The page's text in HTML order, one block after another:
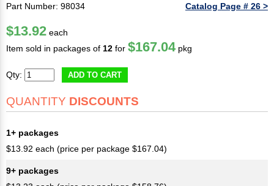
Part Number: 98034 Catalog Page # 26 >
$13.92 each
Item sold in packages of 12 for $167.04 pkg
Qty: ADD TO CART
QUANTITY DISCOUNTS
1+ packages
$13.92 each (price per package $167.04)
9+ packages